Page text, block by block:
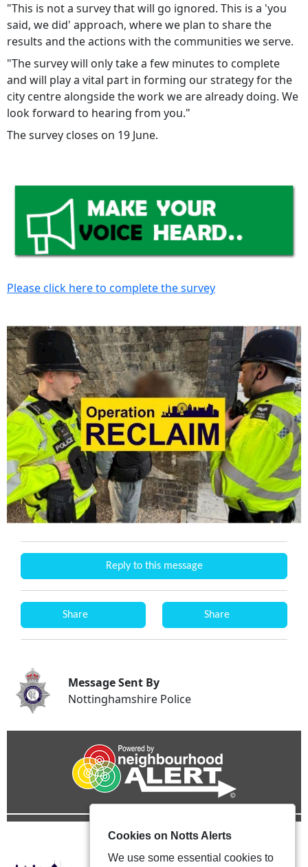
"This is not a survey that will go ignored. This is a 'you
said, we did' approach, where we plan to share the
results and the actions with the communities we serve.
"The survey will only take a few minutes to complete
and will play a vital part in forming our strategy for the
city centre alongside the work we are already doing. We
look forward to hearing from you."
The survey closes on 19 June.
Please click here to complete the survey
Reply to this message
Share Share
Message Sent By
Nottinghamshire Police
Cookies on Notts Alerts
We use some essential cookies to